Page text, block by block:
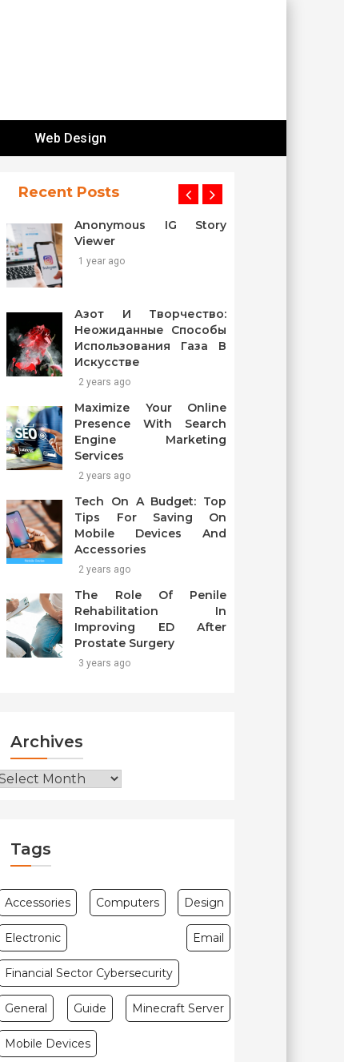
Web Design
Recent Posts
Anonymous IG Story
Viewer
1 year ago
Азот И Творчество:
Неожиданные Способы
Использования Газа В
Искусстве
2 years ago
Maximize Your Online
Presence With Search
Engine Marketing
Services
2 years ago
Tech On A Budget: Top
Tips For Saving On
Mobile Devices And
Accessories
2 years ago
The Role Of Penile
Rehabilitation In
Improving ED After
Prostate Surgery
3 years ago
Archives
Tags
Accessories Computers Design
Electronic Email
Financial Sector Cybersecurity
General Guide Minecraft Server
Mobile Devices